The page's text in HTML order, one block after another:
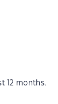
12 months.